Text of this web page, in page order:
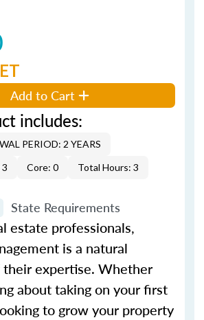
Add to Cart
includes:
PERIOD: 2 YEARS
Core: 0 Total Hours: 3
State Requirements
estate professionals,
is a natural
expertise. Whether
about taking on your first
to grow your property